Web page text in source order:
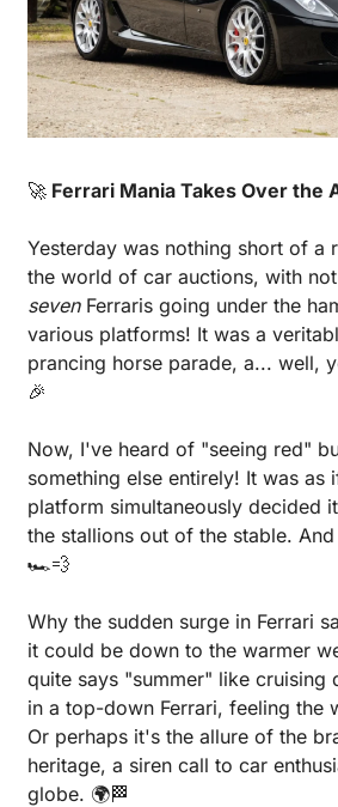
🚀 Ferrari Mania Takes Over the
Yesterday was nothing short of a
seven Ferraris going under the
various platforms! It was a
prancing horse parade, a... well,
🎉
Now, I've heard of "seeing red"
something else entirely! It was as
platform simultaneously decided
the stallions out of the stable.
🏎️💨
Why the sudden surge in Ferrari
it could be down to the warmer
quite says "summer" like cruising
in a top-down Ferrari, feeling the
Or perhaps it's the allure of the
heritage, a siren call to car
globe. 🌍🏁